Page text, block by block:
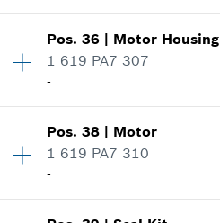
- Where used
Show in illustration
3.00 RM*
Availability 1
Price group:00
Where used
Show in illustration
Pos.36 | Motor Housing
1 619 PA7 307
-
Price group:00
Pos.38 | Motor
1 619 PA7 310
-